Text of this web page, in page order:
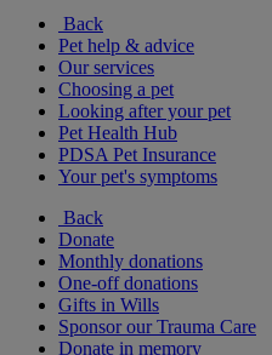
Back
Pet help & advice
Our services
Choosing a pet
Looking after your pet
Pet Health Hub
PDSA Pet Insurance
Your pet's symptoms
Back
Donate
Monthly donations
One-off donations
Gifts in Wills
Sponsor our Trauma Care
Donate in memory